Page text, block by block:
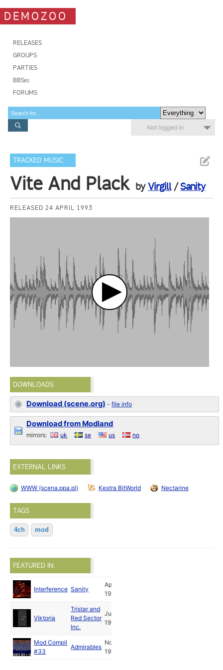
DEMOZOO
RELEASES
GROUPS
PARTIES
BBSes
FORUMS
Not logged in
TRACKED MUSIC
Vite And Plack byVirgill/Sanity
RELEASED 24 APRIL 1993
DOWNLOADS
Download (scene.org) -file info
Download from Modland
mirrors: uk se us no
EXTERNAL LINKS
WWW (scena.ppa.pl) Kestra BitWorld Nectarine
TAGS
4ch mod
FEATURED IN:
Interference Sanity
Apr
1993
Viktoria
Tristar and
Red Sector
Inc.
Jul
1994
Mod Compil
#33
Admirables
Nov
1995